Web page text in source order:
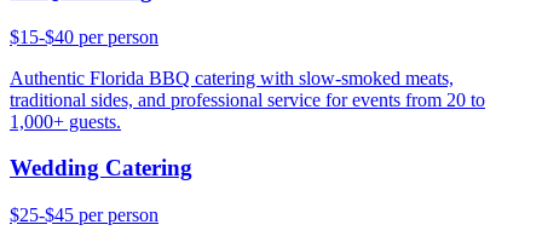
$15-$40 per person
Authentic Florida BBQ catering with slow-smoked meats,
traditional sides, and professional service for events from 20 to
1,000+ guests.
Wedding Catering
$25-$45 per person